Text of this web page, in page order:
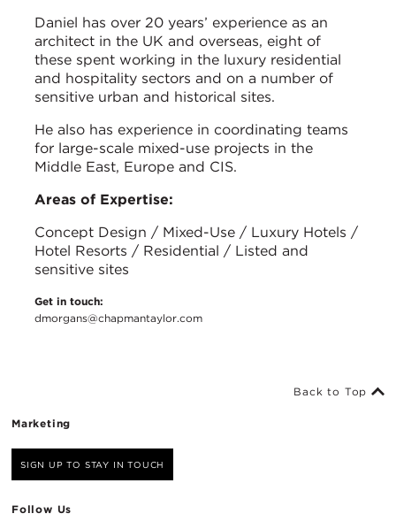
Daniel has over 20 years’ experience as an
architect in the UK and overseas, eight of
these spent working in the luxury residential
and hospitality sectors and on a number of
sensitive urban and historical sites.
He also has experience in coordinating teams
for large-scale mixed-use projects in the
Middle East, Europe and CIS.
Areas of Expertise:
Concept Design / Mixed-Use / Luxury Hotels /
Hotel Resorts / Residential / Listed and
sensitive sites
Get in touch:
dmorgans@chapmantaylor.com
Marketing
SIGN UP TO STAY IN TOUCH
Follow Us
Back to Top